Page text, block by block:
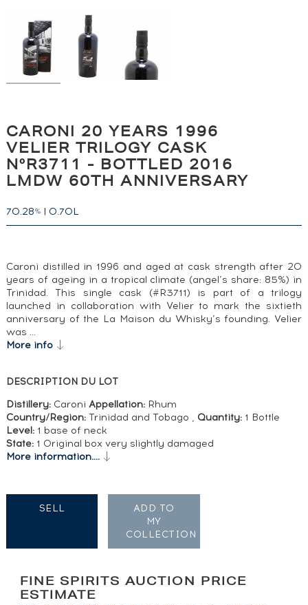
CARONI 20 YEARS 1996
VELIER TRILOGY CASK
N°R3711 - BOTTLED 2016
LMDW 60TH ANNIVERSARY
70.28% | 0.70L
Caroni distilled in 1996 and aged at cask strength after 20
years of ageing in a tropical climate (angel’s share: 85%) in
Trinidad. This single cask (#R3711) is part of a trilogy
launched in collaboration with Velier to mark the sixtieth
anniversary of the La Maison du Whisky’s founding. Velier
was …
More info
DESCRIPTION DU LOT
Distillery:Caroni Appellation:Rhum
Country/Region: Trinidad and Tobago , Quantity:1 Bottle
Level:1 base of neck
State:1 Original box very slightly damaged
More information....
FINE SPIRITS AUCTION PRICE
ESTIMATE
SELL
ADD TO
MY
COLLECTION